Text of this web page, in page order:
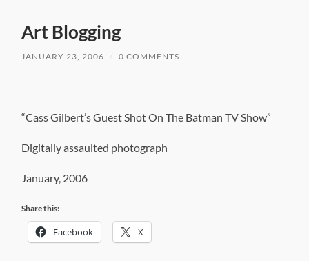
Art Blogging
JANUARY 23, 2006 0 COMMENTS
“Cass Gilbert’s Guest Shot On The Batman TV Show”
Digitally assaulted photograph
January, 2006
Share this:
Facebook X